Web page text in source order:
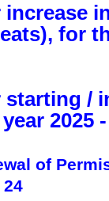
for
/
2025
of